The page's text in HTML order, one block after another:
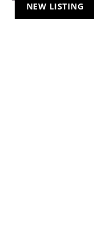
NEW LISTING